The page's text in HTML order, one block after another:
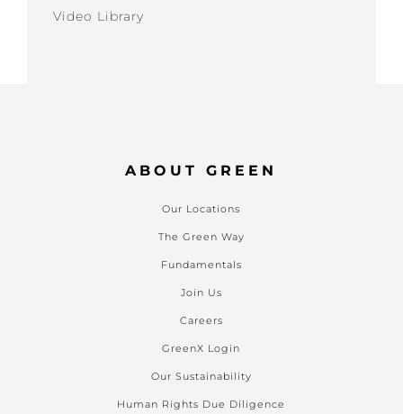
Video Library
ABOUT GREEN
Our Locations
The Green Way
Fundamentals
Join Us
Careers
GreenX Login
Our Sustainability
Human Rights Due Diligence